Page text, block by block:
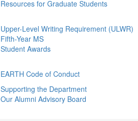
Resources for Graduate Students
Upper-Level Writing Requirement (ULWR)
Fifth-Year MS
Student Awards
EARTH Code of Conduct
Supporting the Department
Our Alumni Advisory Board